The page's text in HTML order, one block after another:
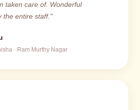
taken care of. Wonderful
the entire staff."
· Ram Murthy Nagar